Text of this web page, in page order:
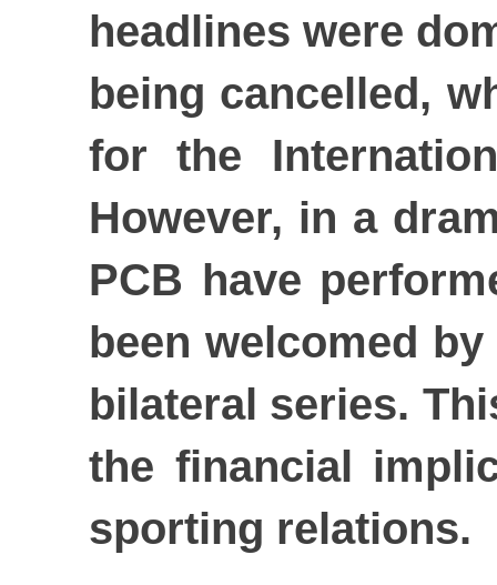
headlines were
being cancelled,
for the
However, in a
PCB have
been welcomed
bilateral series.
the financial
sporting relations.